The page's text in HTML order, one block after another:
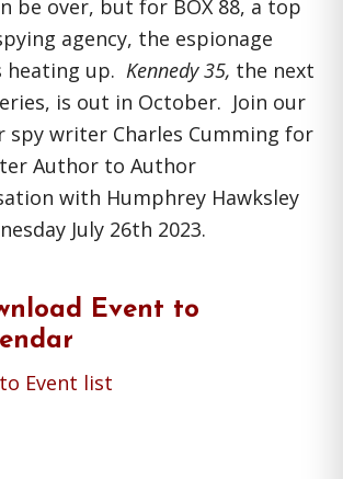
be over, but for BOX 88, a top
agency, the espionage
heating up. Kennedy 35, the next
is out in October. Join our
spy writer Charles Cumming for
Author to Author
with Humphrey Hawksley
July 26th 2023.
Event to
Event list